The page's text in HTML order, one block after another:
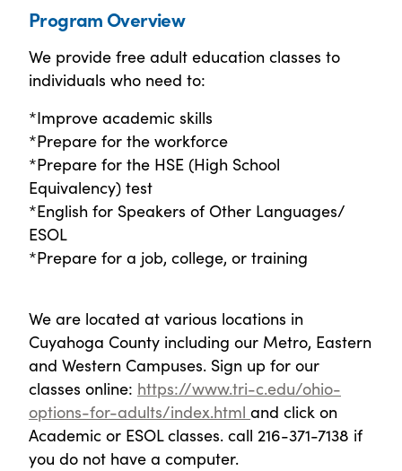
Program Overview
We provide free adult education classes to
individuals who need to:
*Improve academic skills
*Prepare for the workforce
*Prepare for the HSE (High School
Equivalency) test
*English for Speakers of Other Languages/
ESOL
*Prepare for a job, college, or training
We are located at various locations in
Cuyahoga County including our Metro, Eastern
and Western Campuses. Sign up for our
classes online: https://www.tri-c.edu/ohio-
options-for-adults/index.html and click on
Academic or ESOL classes. call 216-371-7138 if
you do not have a computer.